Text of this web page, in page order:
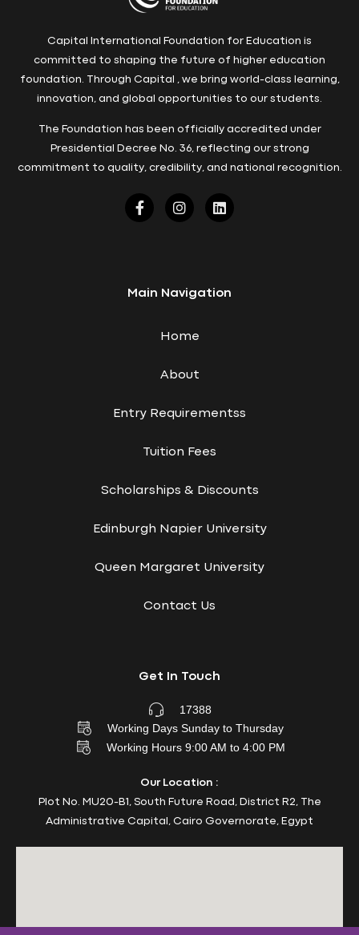
Capital International Foundation for Education is
committed to shaping the future of higher education
foundation. Through Capital , we bring world-class learning,
innovation, and global opportunities to our students.
The Foundation has been officially accredited under
Presidential Decree No. 36, reflecting our strong
commitment to quality, credibility, and national recognition.
Main Navigation
Home
About
Entry Requirementss
Tuition Fees
Scholarships & Discounts
Edinburgh Napier University
Queen Margaret University
Contact Us
Get In Touch
17388
Working Days Sunday to Thursday
Working Hours 9:00 AM to 4:00 PM
Our Location :
Plot No. MU20-B1, South Future Road, District R2, The
Administrative Capital, Cairo Governorate, Egypt